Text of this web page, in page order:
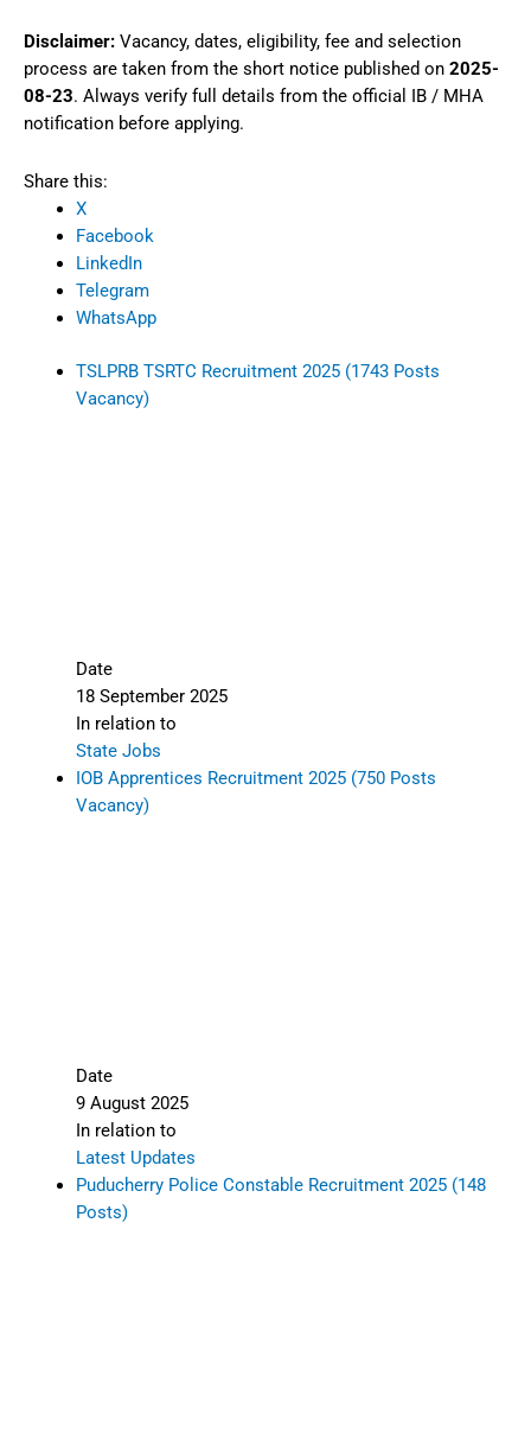
Disclaimer: Vacancy, dates, eligibility, fee and selection
process are taken from the short notice published on 2025-
08-23. Always verify full details from the official IB / MHA
notification before applying.
Share this:
X
Facebook
LinkedIn
Telegram
WhatsApp
TSLPRB TSRTC Recruitment 2025 (1743 Posts
Vacancy)
Date
18 September 2025
In relation to
State Jobs
IOB Apprentices Recruitment 2025 (750 Posts
Vacancy)
Date
9 August 2025
In relation to
Latest Updates
Puducherry Police Constable Recruitment 2025 (148
Posts)